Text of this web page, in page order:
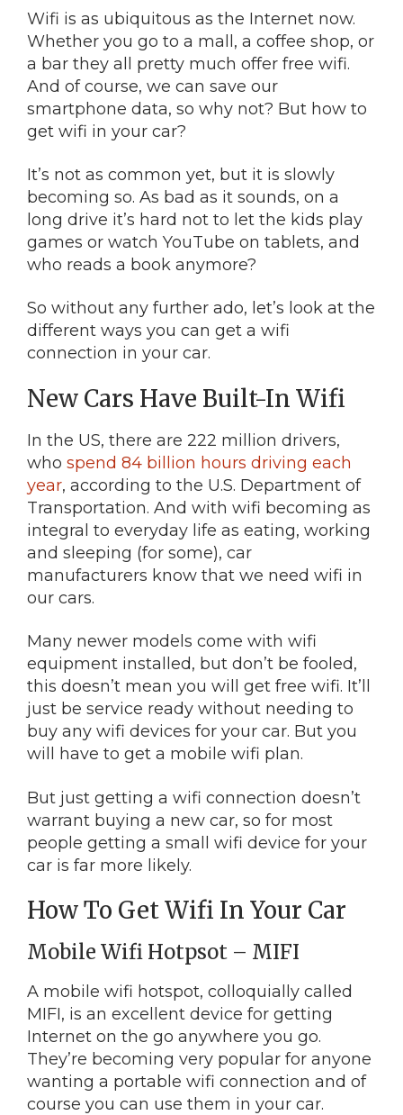
Wifi is as ubiquitous as the Internet now.
Whether you go to a mall, a coffee shop, or
a bar they all pretty much offer free wifi.
And of course, we can save our
smartphone data, so why not? But how to
get wifi in your car?
It’s not as common yet, but it is slowly
becoming so. As bad as it sounds, on a
long drive it’s hard not to let the kids play
games or watch YouTube on tablets, and
who reads a book anymore?
So without any further ado, let’s look at the
different ways you can get a wifi
connection in your car.
New Cars Have Built-In Wifi
In the US, there are 222 million drivers,
who spend 84 billion hours driving each
year, according to the U.S. Department of
Transportation. And with wifi becoming as
integral to everyday life as eating, working
and sleeping (for some), car
manufacturers know that we need wifi in
our cars.
Many newer models come with wifi
equipment installed, but don’t be fooled,
this doesn’t mean you will get free wifi. It’ll
just be service ready without needing to
buy any wifi devices for your car. But you
will have to get a mobile wifi plan.
But just getting a wifi connection doesn’t
warrant buying a new car, so for most
people getting a small wifi device for your
car is far more likely.
How To Get Wifi In Your Car
Mobile Wifi Hotpsot – MIFI
A mobile wifi hotspot, colloquially called
MIFI, is an excellent device for getting
Internet on the go anywhere you go.
They’re becoming very popular for anyone
wanting a portable wifi connection and of
course you can use them in your car.